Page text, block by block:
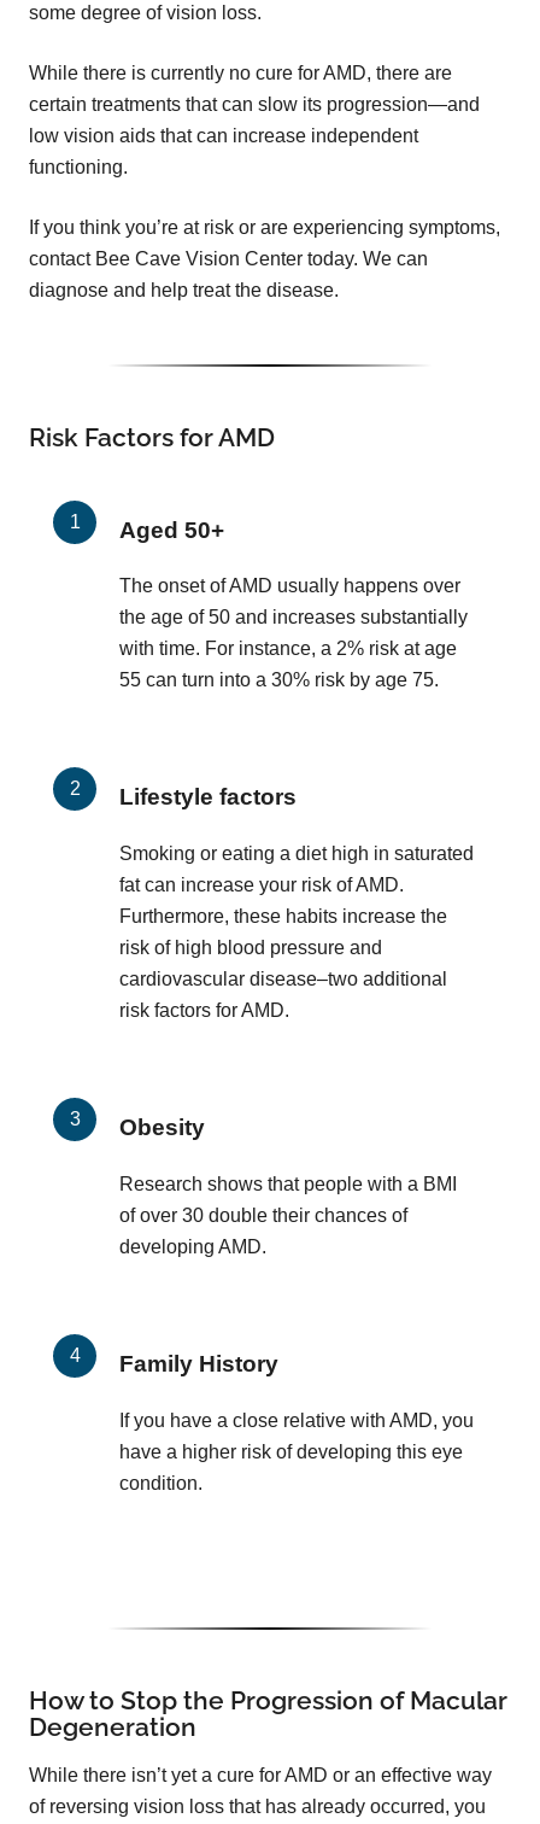
some degree of vision loss.
While there is currently no cure for AMD, there are
certain treatments that can slow its progression—and
low vision aids that can increase independent
functioning.
If you think you’re at risk or are experiencing symptoms,
contact Bee Cave Vision Center today. We can
diagnose and help treat the disease.
Risk Factors for AMD
Aged 50+
The onset of AMD usually happens over
the age of 50 and increases substantially
with time. For instance, a 2% risk at age
55 can turn into a 30% risk by age 75.
Lifestyle factors
Smoking or eating a diet high in saturated
fat can increase your risk of AMD.
Furthermore, these habits increase the
risk of high blood pressure and
cardiovascular disease–two additional
risk factors for AMD.
Obesity
Research shows that people with a BMI
of over 30 double their chances of
developing AMD.
Family History
If you have a close relative with AMD, you
have a higher risk of developing this eye
condition.
How to Stop the Progression of Macular
Degeneration
While there isn’t yet a cure for AMD or an effective way
of reversing vision loss that has already occurred, you